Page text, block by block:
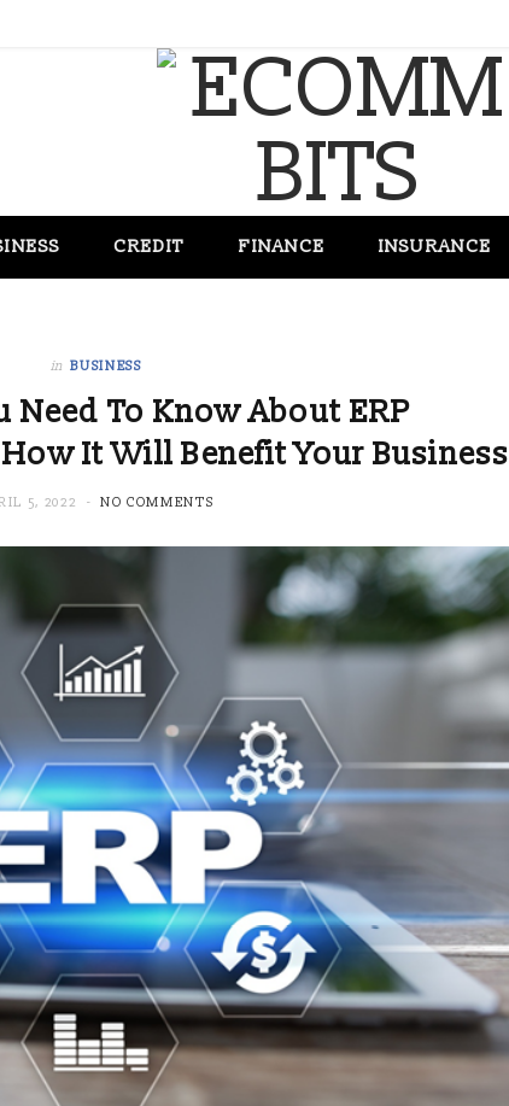
CREDIT FINANCE INSURANCE
in BUSINESS
Need To Know About ERP
It Will Benefit Your Business
5, 2022 NO COMMENTS